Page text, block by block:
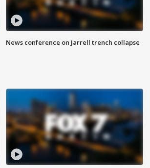
News conference on Jarrell trench collapse